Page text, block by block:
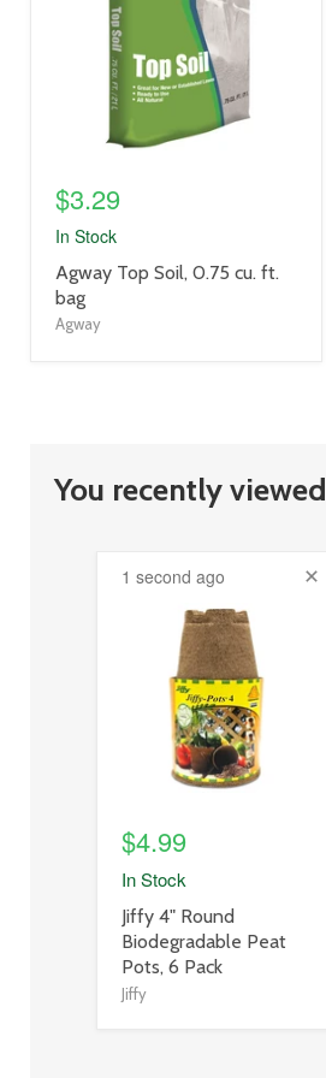
$3.29
In Stock
product
title
link
Agway Top Soil, 0.75 cu. ft.
bag
Agway
You recently viewed
1 second ago
$4.99
In Stock
product
title
link
Jiffy 4" Round
Biodegradable Peat
Pots, 6 Pack
Jiffy